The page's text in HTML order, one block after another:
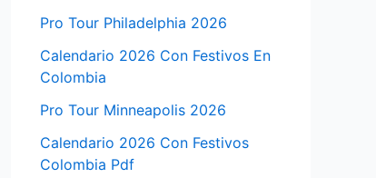
Pro Tour Philadelphia 2026
Calendario 2026 Con Festivos En
Colombia
Pro Tour Minneapolis 2026
Calendario 2026 Con Festivos
Colombia Pdf